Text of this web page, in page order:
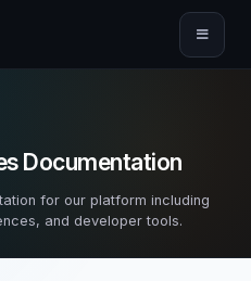
Documentation
for our platform including
and developer tools.